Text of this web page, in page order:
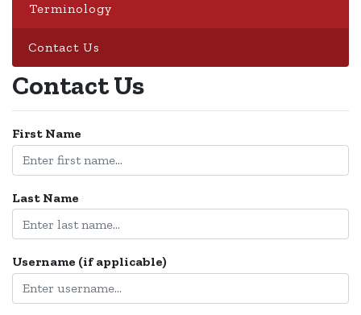
Advantage
Login
Create
Account
Terminology
Contact Us
Contact Us
First Name
Last Name
Username (if applicable)